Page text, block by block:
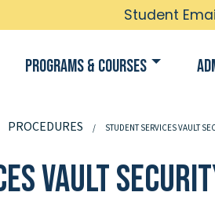
Student
Programs & Courses
PROCEDURES STUDENT SERVICES VAULT
Vault